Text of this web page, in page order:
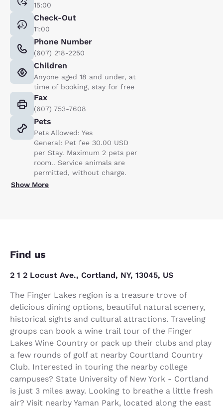
15:00
Check-Out
11:00
Phone Number
(607) 218-2250
Children
Anyone aged 18 and under, at
time of booking, stay for free
Fax
(607) 753-7608
Pets
Pets Allowed: Yes
General: Pet fee 30.00 USD
per Stay. Maximum 2 pets per
room.. Service animals are
permitted, without charge.
Show More
Find us
2 1 2 Locust Ave., Cortland, NY, 13045, US
The Finger Lakes region is a treasure trove of
delicious dining options, beautiful natural scenery,
historical sights and cultural attractions. Traveling
groups can book a wine trail tour of the Finger
Lakes Wine Country or pack up their clubs and play
a few rounds of golf at nearby Courtland Country
Club. Interested in touring the nearby college
campuses? State University of New York - Cortland
is just 3 miles away. Looking to breathe a little fresh
air? Visit nearby Yaman Park, located along the east